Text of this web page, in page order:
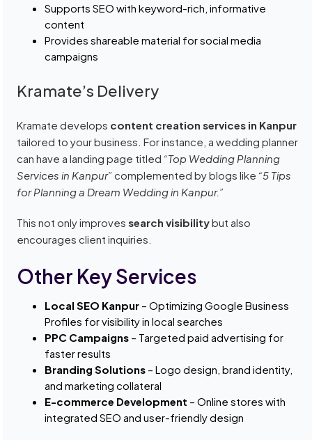
Supports SEO with keyword-rich, informative
content
Provides shareable material for social media
campaigns
Kramate’s Delivery
Kramate develops content creation services in Kanpur
tailored to your business. For instance, a wedding planner
can have a landing page titled “Top Wedding Planning
Services in Kanpur” complemented by blogs like “5 Tips
for Planning a Dream Wedding in Kanpur.”
This not only improvessearch visibilitybut also
encourages client inquiries.
Other Key Services
Local SEO Kanpur – Optimizing Google Business
Profiles for visibility in local searches
PPC Campaigns – Targeted paid advertising for
faster results
Branding Solutions – Logo design, brand identity,
and marketing collateral
E-commerce Development – Online stores with
integrated SEO and user-friendly design